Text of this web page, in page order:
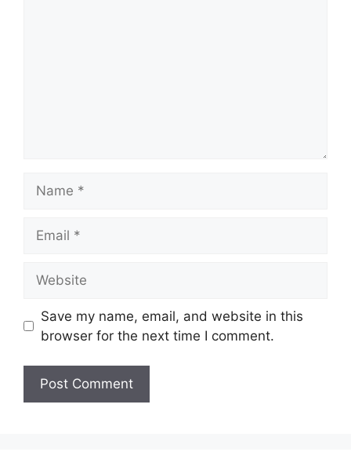
Save my name, email, and website in this
browser for the next time I comment.